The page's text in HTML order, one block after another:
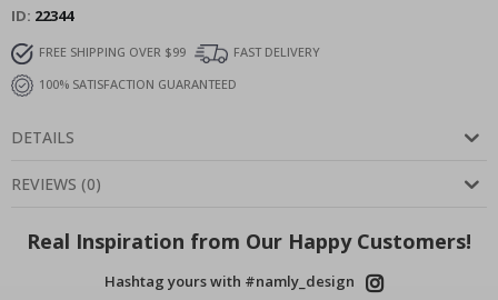
ID 22344
FREE SHIPPING OVER $99
FAST DELIVERY
100% SATISFACTION GUARANTEED
DETAILS
REVIEWS (0)
Real Inspiration from Our Happy Customers!
Hashtag yours with #namly_design